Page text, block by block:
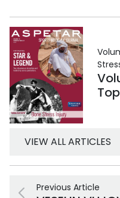
VIEW ALL ARTICLES
Previous Article